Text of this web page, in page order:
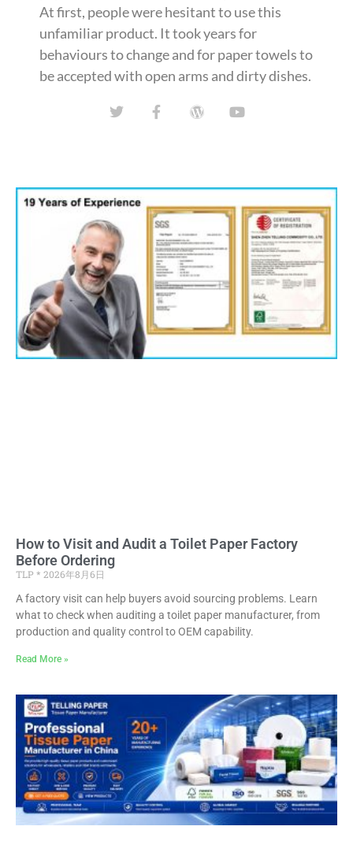
At first, people were hesitant to use this
unfamiliar product. It took years for
behaviours to change and for paper towels to
be accepted with open arms and dirty dishes.
How to Visit and Audit a Toilet Paper Factory
Before Ordering
TLP
2026年8月6日
A factory visit can help buyers avoid sourcing problems. Learn
what to check when auditing a toilet paper manufacturer, from
production and quality control to OEM capability.
Read More »